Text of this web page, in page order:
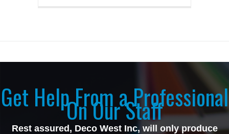
Get Help From a Professional
On Our Staff
Rest assured, Deco West Inc, will only produce